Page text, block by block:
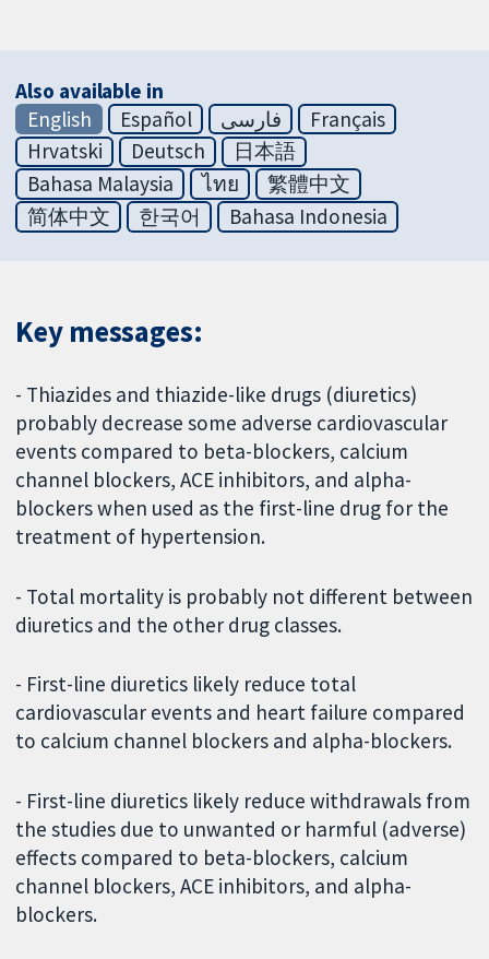
Also available in
English
Español فارسی
Français
Hrvatski
Deutsch
日本語
Bahasa Malaysia
ไทย
繁體中文
简体中文
한국어 Bahasa Indonesia
Key messages:
- Thiazides and thiazide-like drugs (diuretics)
probably decrease some adverse cardiovascular
events compared to beta-blockers, calcium
channel blockers, ACE inhibitors, and alpha-
blockers when used as the first-line drug for the
treatment of hypertension.
- Total mortality is probably not different between
diuretics and the other drug classes.
- First-line diuretics likely reduce total
cardiovascular events and heart failure compared
to calcium channel blockers and alpha-blockers.
- First-line diuretics likely reduce withdrawals from
the studies due to unwanted or harmful (adverse)
effects compared to beta-blockers, calcium
channel blockers, ACE inhibitors, and alpha-
blockers.